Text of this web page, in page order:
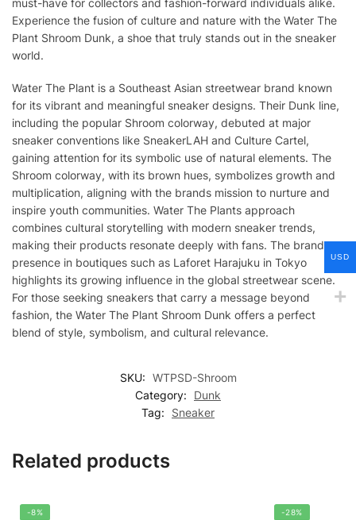
Experience the fusion of culture and nature with the Water The
Plant Shroom Dunk, a shoe that truly stands out in the sneaker
world.
Water The Plant is a Southeast Asian streetwear brand known
for its vibrant and meaningful sneaker designs. Their Dunk line,
including the popular Shroom colorway, debuted at major
sneaker conventions like SneakerLAH and Culture Cartel,
gaining attention for its symbolic use of natural elements. The
Shroom colorway, with its brown hues, symbolizes growth and
multiplication, aligning with the brands mission to nurture and
inspire youth communities. Water The Plants approach
combines cultural storytelling with modern sneaker trends,
making their products resonate deeply with fans. The brands
presence in boutiques such as Laforet Harajuku in Tokyo
highlights its growing influence in the global streetwear scene.
For those seeking sneakers that carry a message beyond
fashion, the Water The Plant Shroom Dunk offers a perfect
blend of style, symbolism, and cultural relevance.
SKU: WTPSD-Shroom
Category:
Dunk
Tag:
Sneaker
Related products
-8% -28%
USD